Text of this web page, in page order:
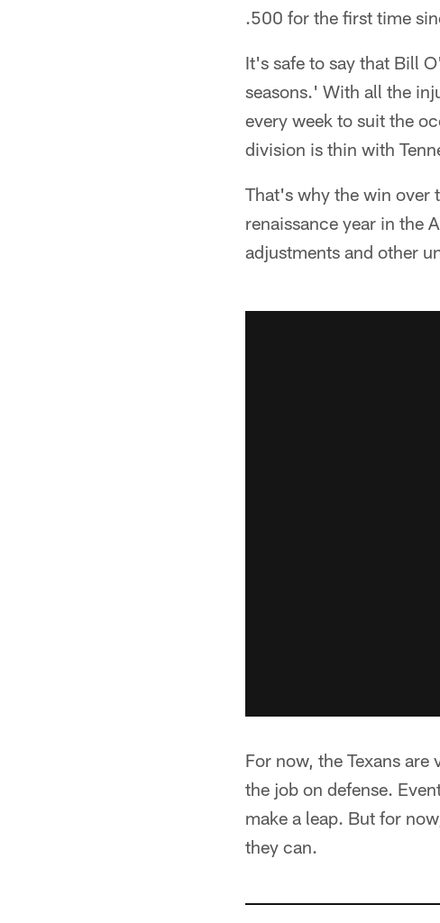
.500 for the first time
It's safe to say that Bill
seasons.' With all the
every week to suit the
division is thin with
That's why the win over
renaissance year in the
adjustments and other
For now, the Texans
the job on defense.
make a leap. But for
they can.